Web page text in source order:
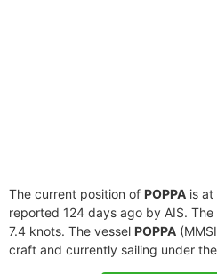
The current position of POPPA is at
reported 124 days ago by AIS.
7.4 knots. The vessel POPPA
craft and currently sailing under